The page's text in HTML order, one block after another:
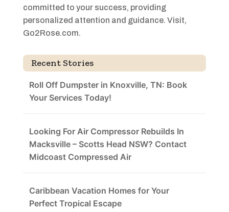
committed to your success, providing
personalized attention and guidance. Visit,
Go2Rose.com.
Recent Stories
Roll Off Dumpster in Knoxville, TN: Book
Your Services Today!
Looking For Air Compressor Rebuilds In
Macksville – Scotts Head NSW? Contact
Midcoast Compressed Air
Caribbean Vacation Homes for Your
Perfect Tropical Escape